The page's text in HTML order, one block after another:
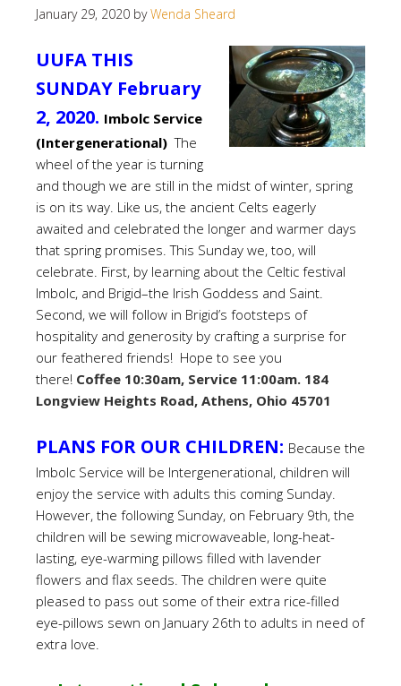
January 29, 2020 byWenda Sheard
UUFA THIS
SUNDAY February
2, 2020. Imbolc Service
(Intergenerational)The
wheel of the year is turning
and though we are still in the midst of winter, spring
is on its way. Like us, the ancient Celts eagerly
awaited and celebrated the longer and warmer days
that spring promises. This Sunday we, too, will
celebrate. First, by learning about the Celtic festival
Imbolc, and Brigid–the Irish Goddess and Saint.
Second, we will follow in Brigid’s footsteps of
hospitality and generosity by crafting a surprise for
our feathered friends! Hope to see you
there! Coffee 10:30am, Service 11:00am. 184
Longview Heights Road, Athens, Ohio 45701
PLANS FOR OUR CHILDREN: Because the
Imbolc Service will be Intergenerational, children will
enjoy the service with adults this coming Sunday.
However, the following Sunday, on February 9th, the
children will be sewing microwaveable, long-heat-
lasting, eye-warming pillows filled with lavender
flowers and flax seeds. The children were quite
pleased to pass out some of their extra rice-filled
eye-pillows sewn on January 26th to adults in need of
extra love.